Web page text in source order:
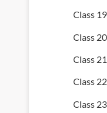
Class
Class
Class
Class
Class